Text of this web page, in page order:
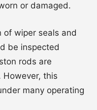
or damaged.
of wiper seals and
be inspected
rods are
this
many operating